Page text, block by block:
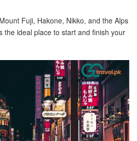
Fuji, Hakone, Nikko, and the Alps
the ideal place to start and finish your